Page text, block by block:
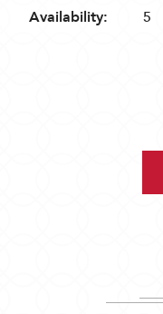
Availability:
5